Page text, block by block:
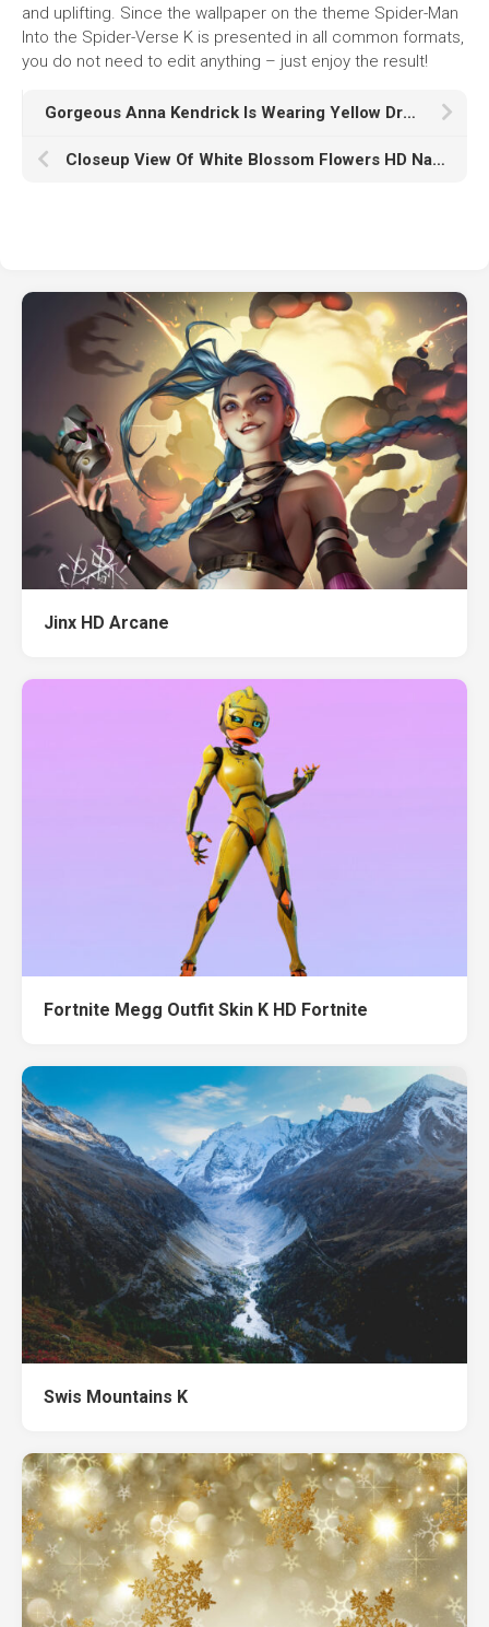
and uplifting. Since the wallpaper on the theme Spider-Man
Into the Spider-Verse K is presented in all common formats,
you do not need to edit anything – just enjoy the result!
Gorgeous Anna Kendrick Is Wearing Yellow Dress In Fans Wallpaper HD
Closeup View Of White Blossom Flowers HD Nature
Jinx HD Arcane
Fortnite Megg Outfit Skin K HD Fortnite
Swis Mountains K